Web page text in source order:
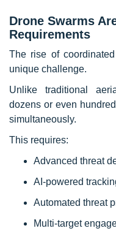
Drone Swarms
Requirements
The rise of
unique challenge.
Unlike traditional
dozens or even
simultaneously.
This requires:
Advanced threat
AI-powered
Automated threat
Multi-target